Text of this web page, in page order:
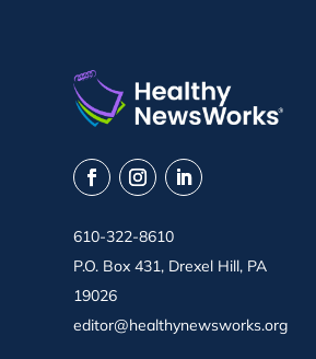
610-322-8610
P.O. Box 431, Drexel Hill, PA
19026
editor@healthynewsworks.org